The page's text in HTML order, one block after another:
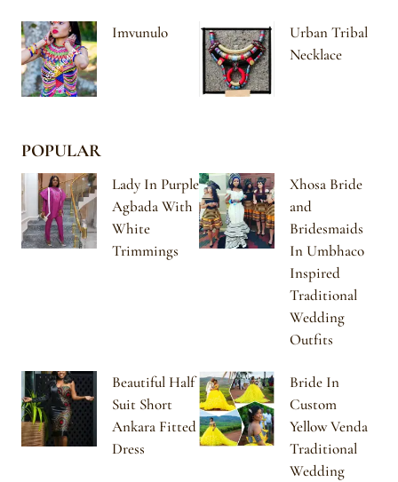
Imvunulo
Urban Tribal
Necklace
POPULAR
Lady In Purple
Agbada With
White
Trimmings
Xhosa Bride
and
Bridesmaids
In Umbhaco
Inspired
Traditional
Wedding
Outfits
Beautiful Half
Suit Short
Ankara Fitted
Dress
Bride In
Custom
Yellow Venda
Traditional
Wedding